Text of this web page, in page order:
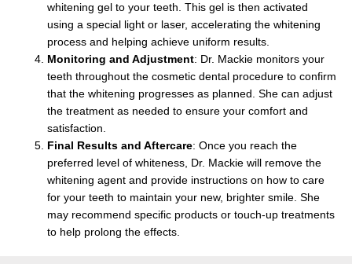
whitening gel to your teeth. This gel is then activated
using a special light or laser, accelerating the whitening
process and helping achieve uniform results.
Monitoring and Adjustment: Dr. Mackie monitors your
teeth throughout the cosmetic dental procedure to confirm
that the whitening progresses as planned. She can adjust
the treatment as needed to ensure your comfort and
satisfaction.
Final Results and Aftercare: Once you reach the
preferred level of whiteness, Dr. Mackie will remove the
whitening agent and provide instructions on how to care
for your teeth to maintain your new, brighter smile. She
may recommend specific products or touch-up treatments
to help prolong the effects.